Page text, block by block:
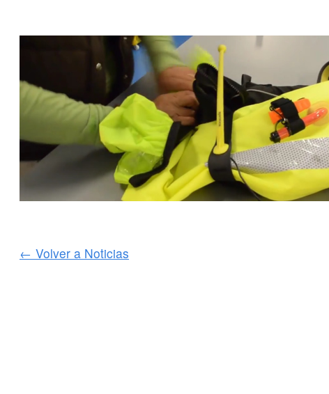
← Volver a Noticias